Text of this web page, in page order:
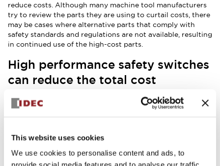
This website uses cookies
We use cookies to personalise content and ads, to
reduce costs. Although many machine tool manufacturers
try to review the parts they are using to curtail costs, there
may be cases where alternative parts that comply with
safety standards and regulations are not available, resulting
in continued use of the high-cost parts.
High performance safety switches
can reduce the total cost
switches may be used for a single machine tool, if the
product complies with ISO 14119 safety standards for
IDEC recommends the HS5L safety interlock switch (with a
solenoid). Many manufacturers use safety switches with